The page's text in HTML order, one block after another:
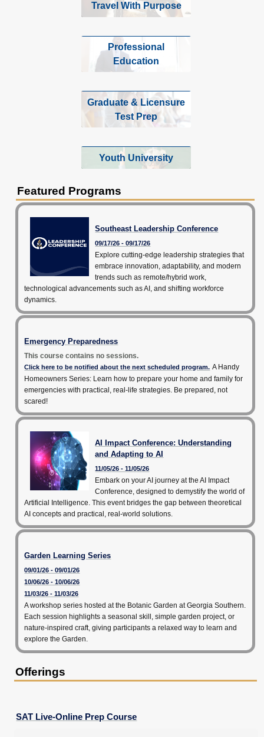
Travel With Purpose
Professional
Education
Graduate & Licensure
Test Prep
Youth University
Featured Programs
Southeast Leadership Conference
09/17/26 - 09/17/26
Explore cutting-edge leadership strategies that
embrace innovation, adaptability, and modern
trends such as remote/hybrid work,
technological advancements such as AI, and shifting workforce
dynamics.
Emergency Preparedness
This course contains no sessions.
Click here to be notified about the next scheduled program. A Handy
Homeowners Series: Learn how to prepare your home and family for
emergencies with practical, real-life strategies. Be prepared, not
scared!
AI Impact Conference: Understanding
and Adapting to AI
11/05/26 - 11/05/26
Embark on your AI journey at the AI Impact
Conference, designed to demystify the world of
Artificial Intelligence. This event bridges the gap between theoretical
AI concepts and practical, real-world solutions.
Garden Learning Series
09/01/26 - 09/01/26
10/06/26 - 10/06/26
11/03/26 - 11/03/26
A workshop series hosted at the Botanic Garden at Georgia Southern.
Each session highlights a seasonal skill, simple garden project, or
nature-inspired craft, giving participants a relaxed way to learn and
explore the Garden.
Offerings
SAT Live-Online Prep Course